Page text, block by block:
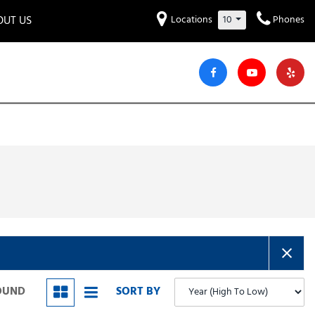
Hyundai [232]
Mitsubishi [30]
Audi [7] Bentley [2]
Chrysler [4]
Nissan [40] Porsche [5]
US Locations 10 Phones
SORT BY